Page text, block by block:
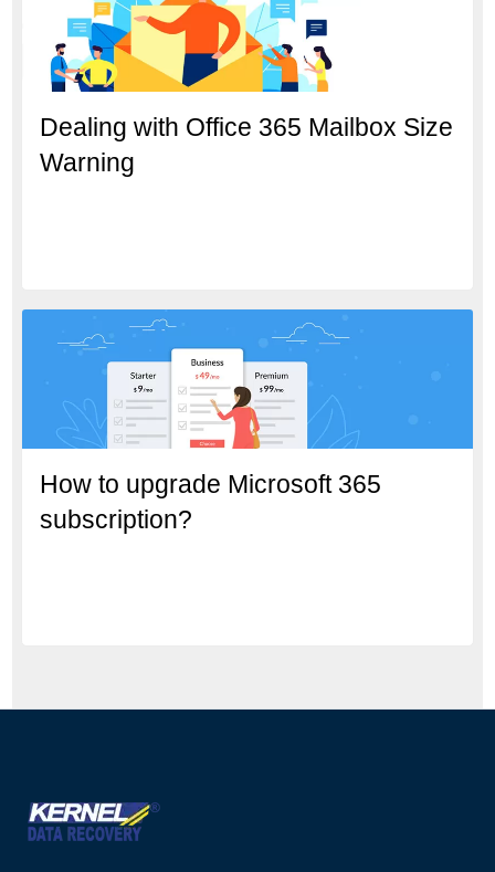
Dealing with Office 365 Mailbox Size
Warning
How to upgrade Microsoft 365
subscription?